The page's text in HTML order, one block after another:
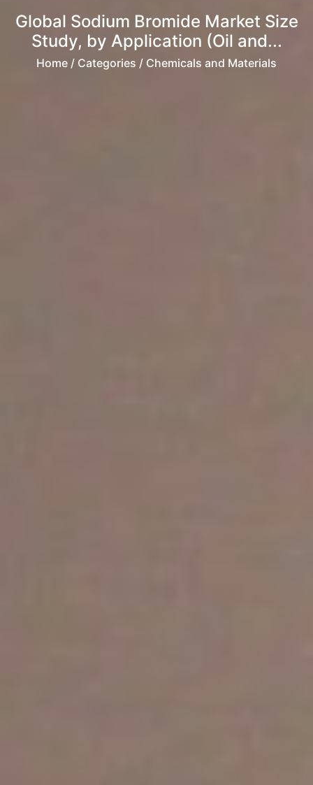
Global Sodium Bromide Market Size
Study, by Application (Oil and...
Home / Categories / Chemicals and Materials